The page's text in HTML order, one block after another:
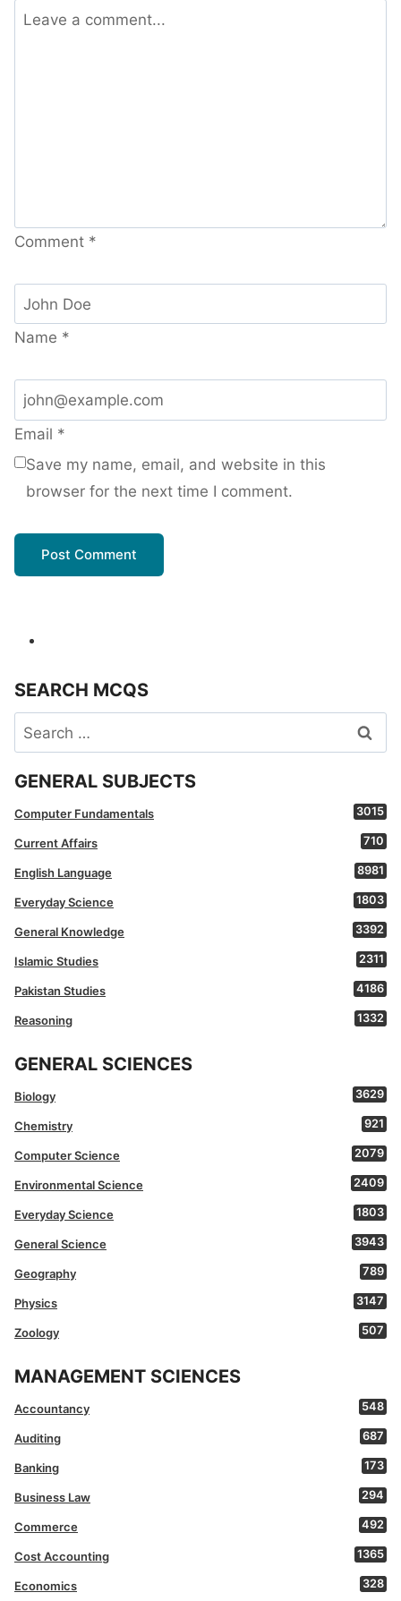
Comment *
Name *
Email *
Save my name, email, and website in this
browser for the next time I comment.
SEARCH MCQS
Search
for:
GENERAL SUBJECTS
Computer Fundamentals 3015
Current Affairs 710
English Language 8981
Everyday Science 1803
General Knowledge 3392
Islamic Studies 2311
Pakistan Studies 4186
Reasoning 1332
GENERAL SCIENCES
Biology 3629
Chemistry 921
Computer Science 2079
Environmental Science 2409
Everyday Science 1803
General Science 3943
Geography 789
Physics 3147
Zoology 507
MANAGEMENT SCIENCES
Accountancy 548
Auditing 687
Banking 173
Business Law 294
Commerce 492
Cost Accounting 1365
Economics 328